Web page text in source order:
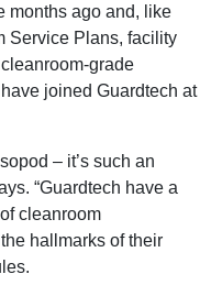
months ago and, like
Service Plans, facility
grade
joined Guardtech at
– it’s such an
“Guardtech have a
cleanroom
hallmarks of their